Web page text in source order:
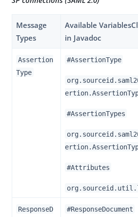
Message
Types
Available
in Javadoc
Assertion
Type
#AssertionType
#AssertionTypes
#Attributes
ResponseD
#ResponseDocument